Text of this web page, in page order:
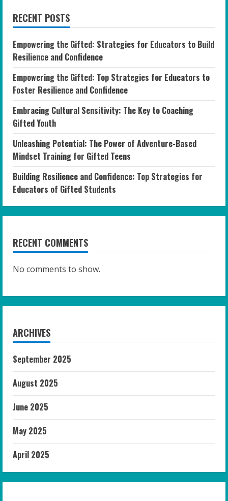
RECENT POSTS
Empowering the Gifted: Strategies for Educators to Build
Resilience and Confidence
Empowering the Gifted: Top Strategies for Educators to
Foster Resilience and Confidence
Embracing Cultural Sensitivity: The Key to Coaching
Gifted Youth
Unleashing Potential: The Power of Adventure-Based
Mindset Training for Gifted Teens
Building Resilience and Confidence: Top Strategies for
Educators of Gifted Students
RECENT COMMENTS
No comments to show.
ARCHIVES
September 2025
August 2025
June 2025
May 2025
April 2025